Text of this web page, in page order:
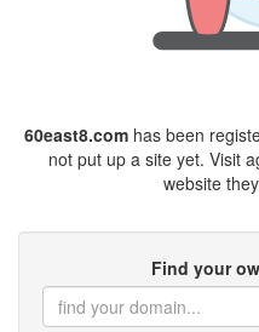
60east8.com has been
not put up a site yet. Visit
website
Find your